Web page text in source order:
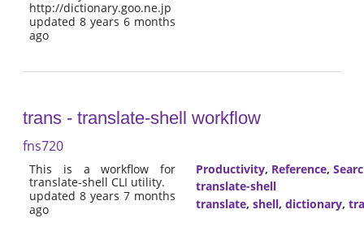
http://dictionary.goo.ne.jp
updated 8 years 6 months
ago
trans - translate-shell workflow
fns720
This is a workflow for
translate-shell CLI utility.
updated 8 years 7 months
ago
Productivity, Reference,
translate-shell
translate, shell, dictionary,